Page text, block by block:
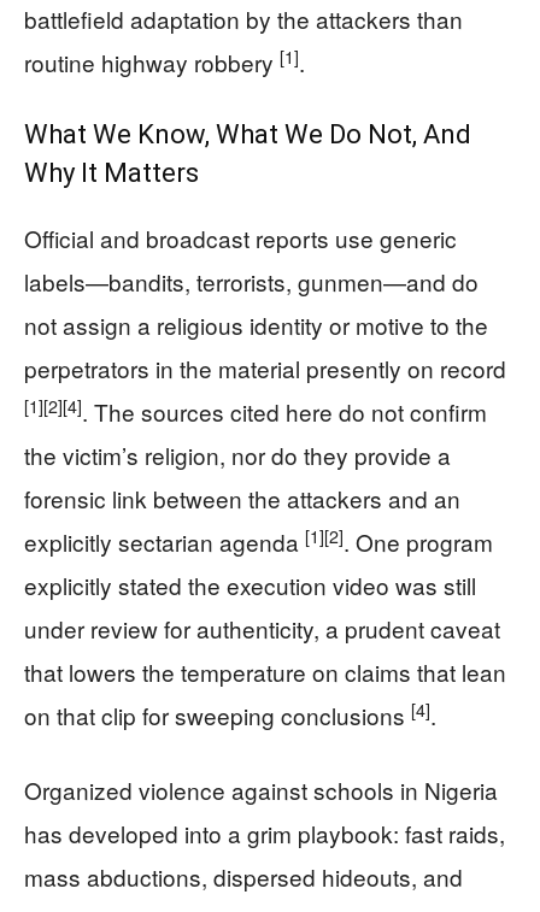
battlefield adaptation by the attackers than
routine highway robbery [1].
What We Know, What We Do Not, And
Why It Matters
Official and broadcast reports use generic
labels—bandits, terrorists, gunmen—and do
not assign a religious identity or motive to the
perpetrators in the material presently on record
[1][2][4]. The sources cited here do not confirm
the victim’s religion, nor do they provide a
forensic link between the attackers and an
explicitly sectarian agenda [1][2]. One program
explicitly stated the execution video was still
under review for authenticity, a prudent caveat
that lowers the temperature on claims that lean
on that clip for sweeping conclusions [4].
Organized violence against schools in Nigeria
has developed into a grim playbook: fast raids,
mass abductions, dispersed hideouts, and